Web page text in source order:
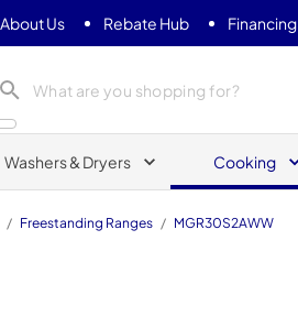
About Us Rebate Hub Financing
Washers & Dryers Cooking
/ Freestanding Ranges / MGR30S2AWW